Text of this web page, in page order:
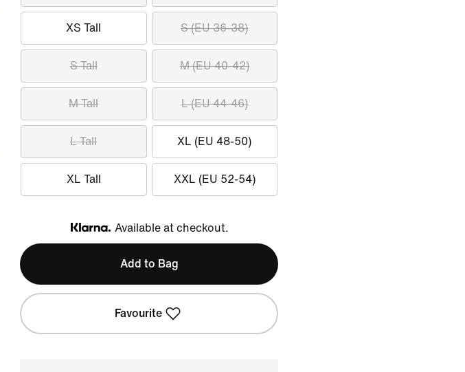
XS Tall S (EU 36-38)
S Tall M (EU 40-42)
M Tall L (EU 44-46)
L Tall XL (EU 48-50)
XL Tall XXL (EU 52-54)
Klarna
Available at checkout.
Add to Bag
Favourite